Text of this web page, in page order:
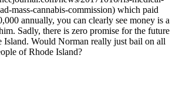
mass-cannabis-commission) which paid
annually, you can clearly see money is a
Sadly, there is zero promise for the future
Island. Would Norman really just bail on all
of Rhode Island?